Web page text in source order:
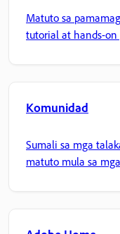
Matuto sa
tutorial at hands-on
Komunidad
Sumali sa mga
matuto mula sa